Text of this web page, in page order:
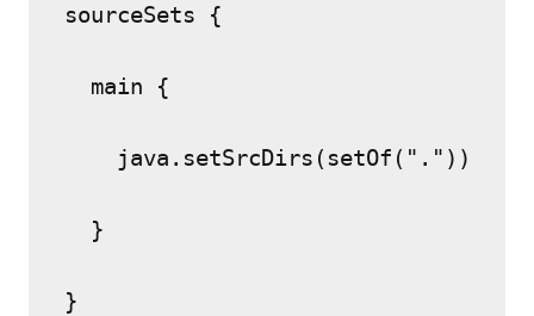
sourceSets {
main {
java.setSrcDirs(setOf("."))
}
}